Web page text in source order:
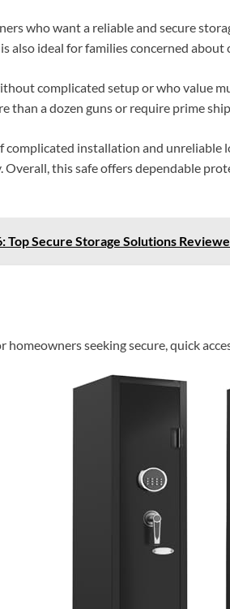
who want a reliable and secure
also ideal for families concerned
complicated setup or who value
than a dozen guns or require prime
complicated installation and
this safe offers dependable
Top Secure Storage Solutions
homeowners seeking secure, quick